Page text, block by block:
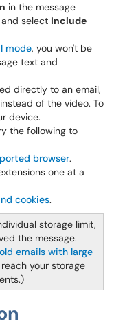
in the message
select Include
mode, you won't be
text and
directly to an email,
of the video. To
device.
the following to
browser.
one at a
cookies.
storage limit,
the message.
emails with large
your storage